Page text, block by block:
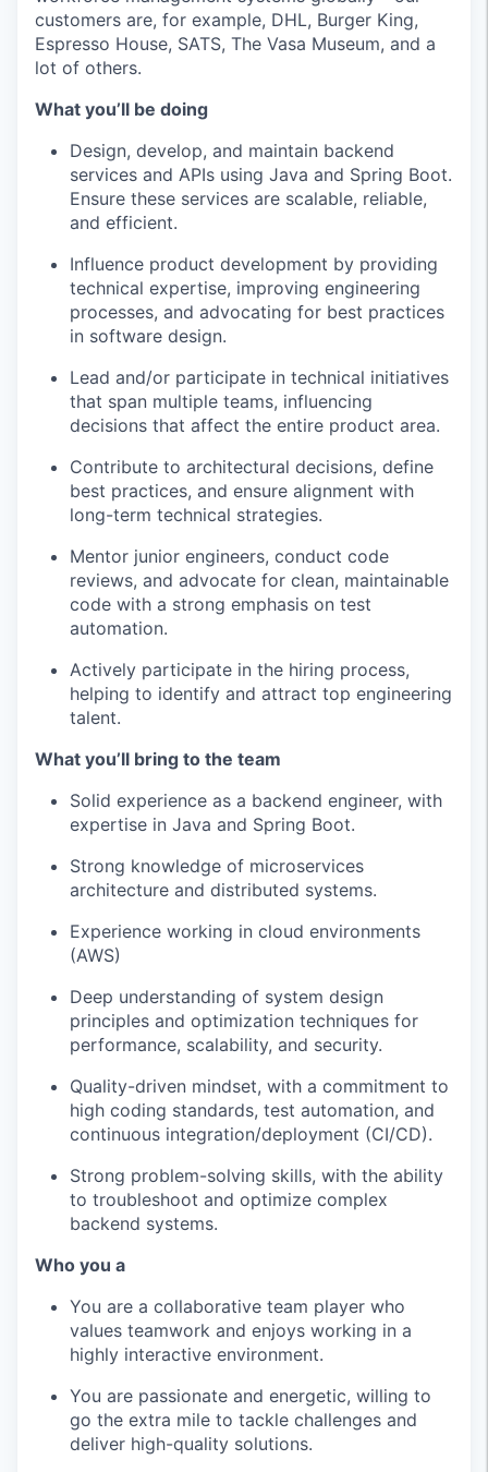
customers are, for example, DHL, Burger King,
Espresso House, SATS, The Vasa Museum, and a
lot of others.
What you’ll be doing
Design, develop, and maintain backend
services and APIs using Java and Spring Boot.
Ensure these services are scalable, reliable,
and efficient.
Influence product development by providing
technical expertise, improving engineering
processes, and advocating for best practices
in software design.
Lead and/or participate in technical initiatives
that span multiple teams, influencing
decisions that affect the entire product area.
Contribute to architectural decisions, define
best practices, and ensure alignment with
long-term technical strategies.
Mentor junior engineers, conduct code
reviews, and advocate for clean, maintainable
code with a strong emphasis on test
automation.
Actively participate in the hiring process,
helping to identify and attract top engineering
talent.
What you’ll bring to the team
Solid experience as a backend engineer, with
expertise in Java and Spring Boot.
Strong knowledge of microservices
architecture and distributed systems.
Experience working in cloud environments
(AWS)
Deep understanding of system design
principles and optimization techniques for
performance, scalability, and security.
Quality-driven mindset, with a commitment to
high coding standards, test automation, and
continuous integration/deployment (CI/CD).
Strong problem-solving skills, with the ability
to troubleshoot and optimize complex
backend systems.
Who you a
You are a collaborative team player who
values teamwork and enjoys working in a
highly interactive environment.
You are passionate and energetic, willing to
go the extra mile to tackle challenges and
deliver high-quality solutions.